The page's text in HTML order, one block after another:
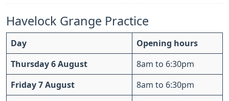
Havelock Grange Practice
Day Opening hours
Thursday 6 August 8am to 6:30pm
Friday 7 August 8am to 6:30pm